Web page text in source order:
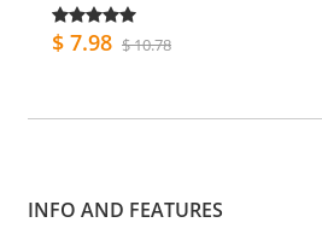
$ 7.98 $ 10.78
INFO AND FEATURES